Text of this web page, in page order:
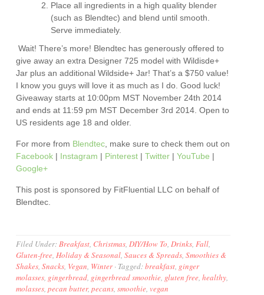
Place all ingredients in a high quality blender
(such as Blendtec) and blend until smooth.
Serve immediately.
Wait! There’s more! Blendtec has generously offered to
give away an extra Designer 725 model with Wildisde+
Jar plus an additional Wildside+ Jar! That’s a $750 value!
I know you guys will love it as much as I do. Good luck!
Giveaway starts at 10:00pm MST November 24th 2014
and ends at 11:59 pm MST December 3rd 2014. Open to
US residents age 18 and older.
For more from Blendtec, make sure to check them out on
Facebook | Instagram | Pinterest |Twitter |YouTube |
Google+
This post is sponsored by FitFluential LLC on behalf of
Blendtec.
Filed Under:Breakfast, Christmas,DIY/How To,Drinks,Fall,
Gluten-free,Holiday & Seasonal,Sauces & Spreads,Smoothies &
Shakes,Snacks, Vegan, Winter· Tagged:breakfast, ginger
molasses, gingerbread, gingerbread smoothie, gluten free,healthy,
molasses,pecan butter,pecans,smoothie, vegan